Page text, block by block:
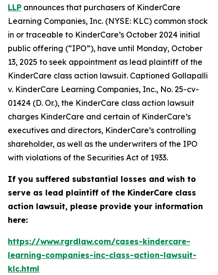
LLP announces that purchasers of KinderCare
Learning Companies, Inc. (NYSE: KLC) common stock
in or traceable to KinderCare’s October 2024 initial
public offering (“IPO”), have until Monday, October
13, 2025 to seek appointment as lead plaintiff of the
KinderCare class action lawsuit. Captioned Gollapalli
v. KinderCare Learning Companies, Inc., No. 25-cv-
01424 (D. Or.), the KinderCare class action lawsuit
charges KinderCare and certain of KinderCare’s
executives and directors, KinderCare’s controlling
shareholder, as well as the underwriters of the IPO
with violations of the Securities Act of 1933.
If you suffered substantial losses and wish to
serve as lead plaintiff of the KinderCare class
action lawsuit, please provide your information
here:
https://www.rgrdlaw.com/cases-kindercare-
learning-companies-inc-class-action-lawsuit-
klc.html